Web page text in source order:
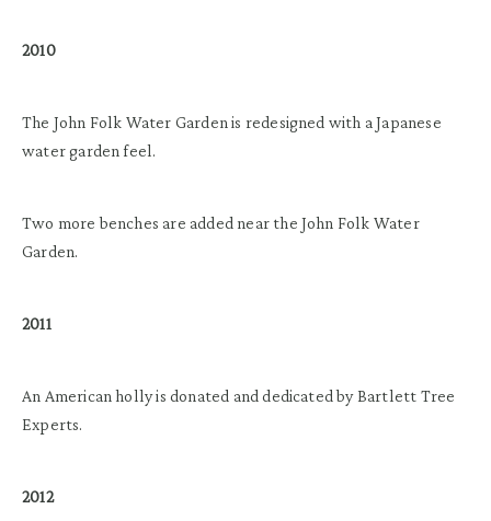
2010
The John Folk Water Garden is redesigned with a Japanese
water garden feel.
Two more benches are added near the John Folk Water
Garden.
2011
An American holly is donated and dedicated by Bartlett Tree
Experts.
2012